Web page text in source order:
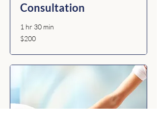
Consultation
1 hr 30 min
200
Australian
$200